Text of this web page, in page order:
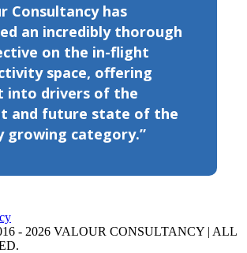
Consultancy has
an incredibly thorough
on the in-flight
space, offering
into drivers of the
and future state of the
growing category.”
- 2026 VALOUR CONSULTANCY | ALL